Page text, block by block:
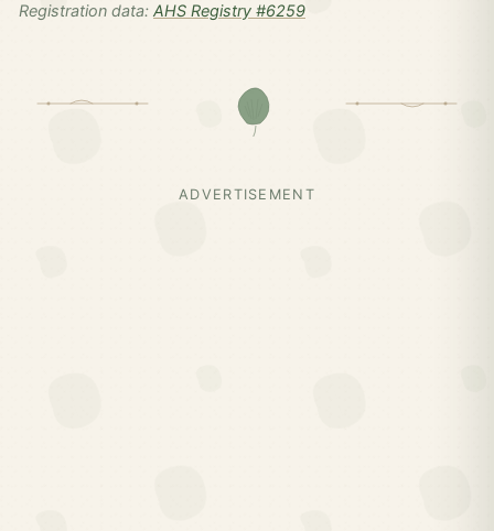
Registration data: AHS Registry #6259
ADVERTISEMENT